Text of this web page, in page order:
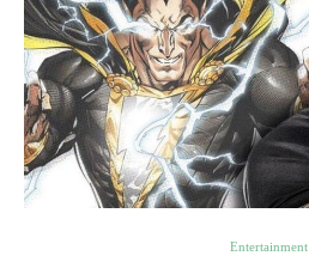
Entertainment